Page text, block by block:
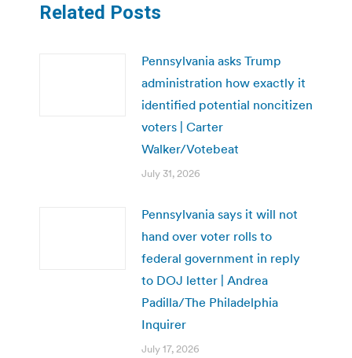
Related Posts
Pennsylvania asks Trump
administration how exactly it
identified potential noncitizen
voters | Carter
Walker/Votebeat
July 31, 2026
Pennsylvania says it will not
hand over voter rolls to
federal government in reply
to DOJ letter | Andrea
Padilla/The Philadelphia
Inquirer
July 17, 2026